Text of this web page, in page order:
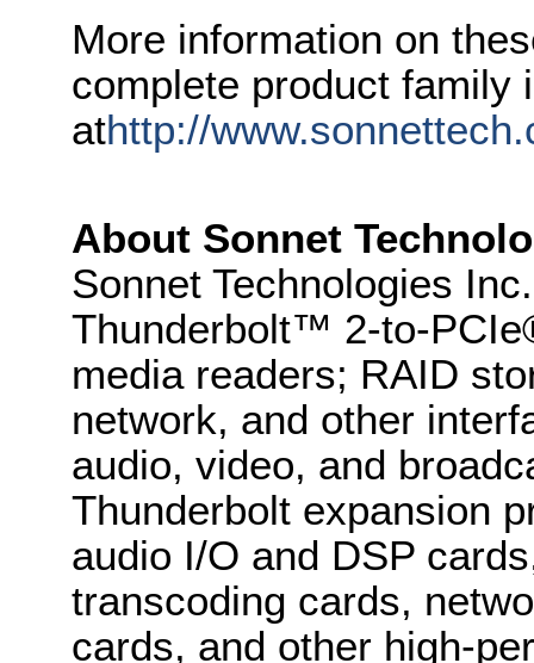
More information on
complete product family
athttp://
About Sonnet
Sonnet Technologies
Thunderbolt™ 2-to-
media readers; RAID
network, and other
audio, video, and
Thunderbolt expansion
audio I/O and DSP
transcoding cards,
cards, and other high-